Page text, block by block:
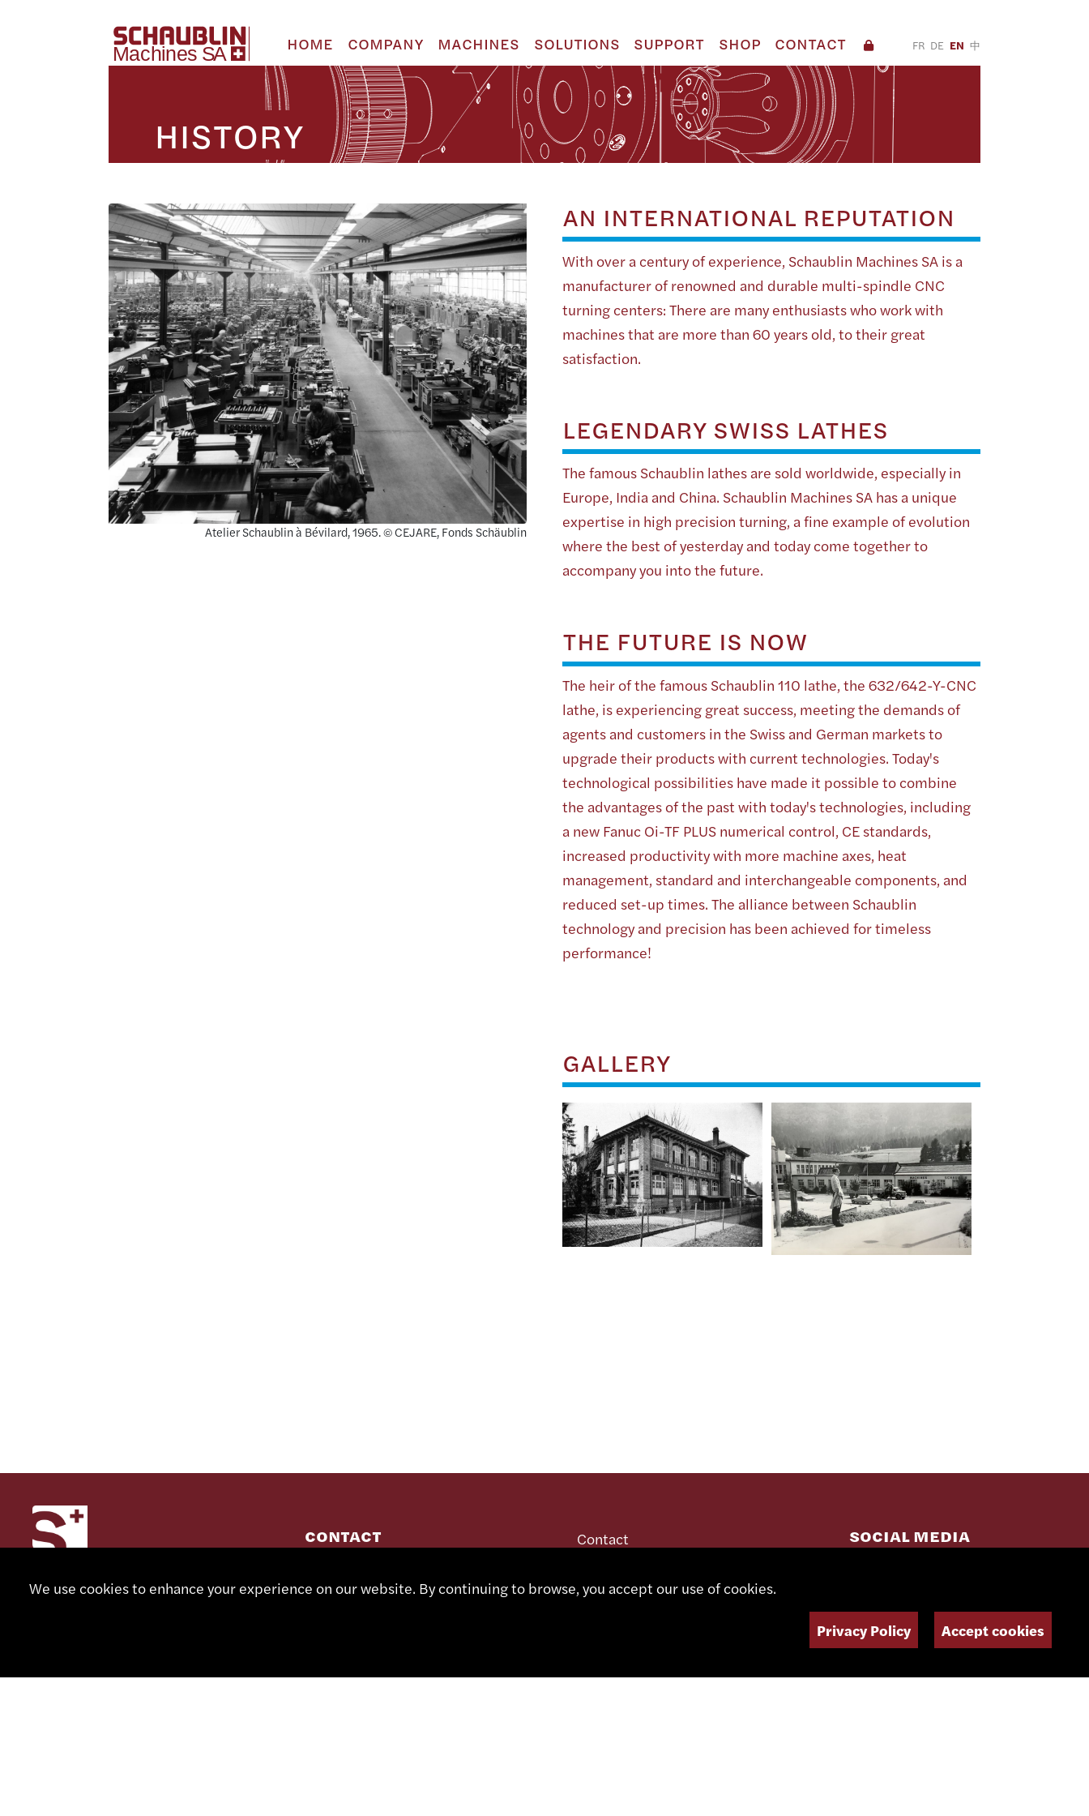
HOME COMPANY MACHINES SOLUTIONS SUPPORT SHOP CONTACT FR DE EN 中
HISTORY
Atelier Schaublin à Bévilard, 1965. © CEJARE, Fonds Schäublin
AN INTERNATIONAL REPUTATION
With over a century of experience, Schaublin Machines SA is a
manufacturer of renowned and durable multi-spindle CNC
turning centers: There are many enthusiasts who work with
machines that are more than 60 years old, to their great
satisfaction.
LEGENDARY SWISS LATHES
The famous Schaublin lathes are sold worldwide, especially in
Europe, India and China. Schaublin Machines SA has a unique
expertise in high precision turning, a fine example of evolution
where the best of yesterday and today come together to
accompany you into the future.
THE FUTURE IS NOW
The heir of the famous Schaublin 110 lathe, the 632/642-Y-CNC
lathe, is experiencing great success, meeting the demands of
agents and customers in the Swiss and German markets to
upgrade their products with current technologies. Today's
technological possibilities have made it possible to combine
the advantages of the past with today's technologies, including
a new Fanuc Oi-TF PLUS numerical control, CE standards,
increased productivity with more machine axes, heat
management, standard and interchangeable components, and
reduced set-up times. The alliance between Schaublin
technology and precision has been achieved for timeless
performance!
GALLERY
CONTACT
+41 32 491 67 00
Contact
Shop
Partner Portal
SOCIAL MEDIA
NEWSLETTER
We use cookies to enhance your experience on our website. By continuing to browse, you accept our use of cookies.
Privacy Policy Accept cookies